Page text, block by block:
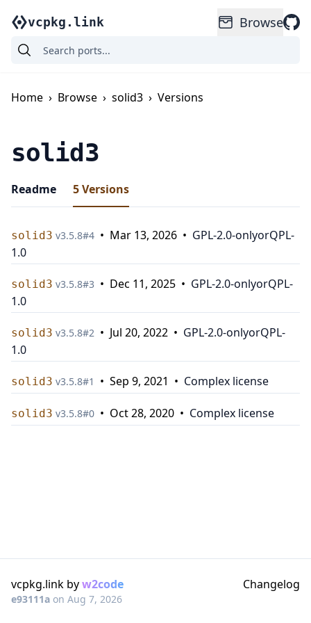
vcpkg.link Browse
Home › Browse › solid3 › Versions
solid3
Readme 5Versions
solid3 v3.5.8#4 • Mar 13, 2026 • GPL-2.0-onlyorQPL-
1.0
solid3 v3.5.8#3 • Dec 11, 2025 • GPL-2.0-onlyorQPL-
1.0
solid3 v3.5.8#2 • Jul 20, 2022 • GPL-2.0-onlyorQPL-
1.0
solid3 v3.5.8#1 • Sep 9, 2021 • Complex license
solid3 v3.5.8#0 • Oct 28, 2020 • Complex license
vcpkg.link byw2code
e93111a on Aug 7, 2026
Changelog